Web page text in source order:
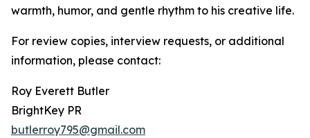
warmth, humor, and gentle rhythm to his creative life.
For review copies, interview requests, or additional
information, please contact:
Roy Everett Butler
BrightKey PR
butlerroy795@gmail.com